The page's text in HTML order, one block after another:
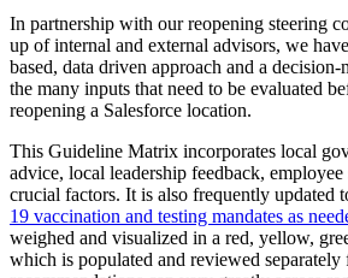
In partnership with our reopening steering
up of internal and external advisors, we
based, data driven approach and a
the many inputs that need to be evaluated
reopening a Salesforce location.
This Guideline Matrix incorporates local
advice, local leadership feedback,
crucial factors. It is also frequently updated
19 vaccination and testing mandates as
weighed and visualized in a red, yellow,
which is populated and reviewed separately